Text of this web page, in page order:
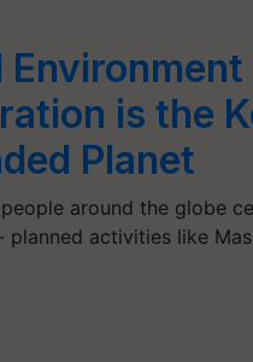
is the
Planet
around the globe
planned activities like